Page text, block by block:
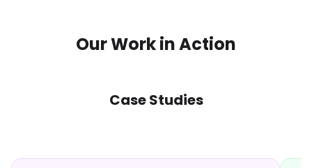
Our Work in Action
Case Studies